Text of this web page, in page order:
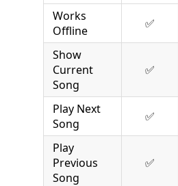
Works
Offline
✅
Show
Current
Song
✅
Play Next
Song
✅
Play
Previous
Song
✅